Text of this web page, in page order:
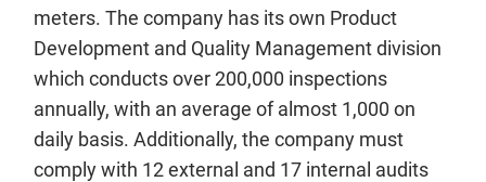
meters. The company has its own Product
Development and Quality Management division
which conducts over 200,000 inspections
annually, with an average of almost 1,000 on
daily basis. Additionally, the company must
comply with 12 external and 17 internal audits